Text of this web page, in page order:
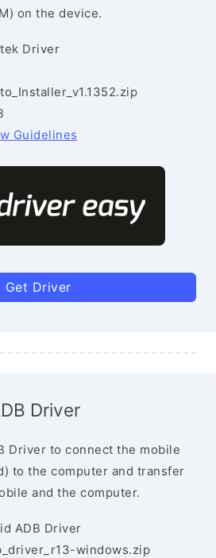
on the device.
Driver
Guidelines
Get Driver
Driver
Driver to connect the mobile
to the computer and transfer
and the computer.
ADB Driver
windows.zip